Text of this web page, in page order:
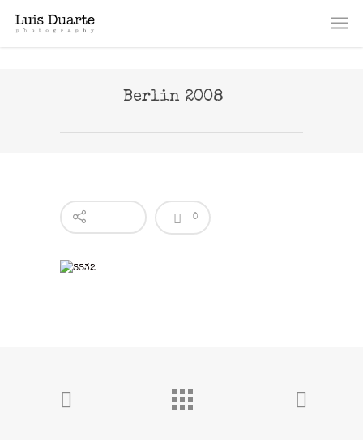
Berlin 2008
0